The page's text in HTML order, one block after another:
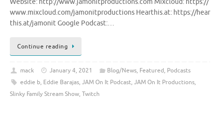
Website: http://www.jamonitproductions.com Mixcloud: https://
www.mixcloud.com/jamonitproductions Hearthis.at: https://hear
this.at/jamonit Google Podcast:…
Continue reading
mack January 4, 2021 Blog/News, Featured, Podcasts
eddie b, Eddie Barajas, JAM On It Podcast, JAM On It Productions,
Slinky Family Stream Show, Twitch